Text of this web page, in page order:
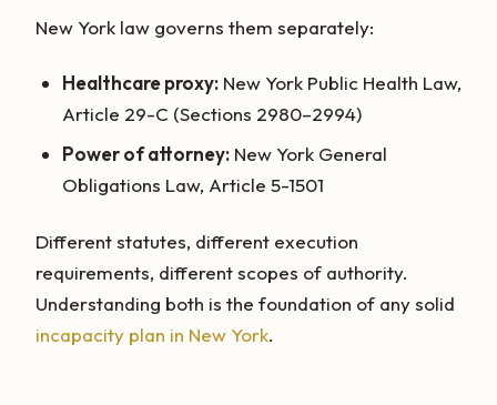
New York law governs them separately:
Healthcare proxy: New York Public Health Law,
Article 29-C (Sections 2980–2994)
Power of attorney: New York General
Obligations Law, Article 5-1501
Different statutes, different execution
requirements, different scopes of authority.
Understanding both is the foundation of any solid
incapacity plan in New York.